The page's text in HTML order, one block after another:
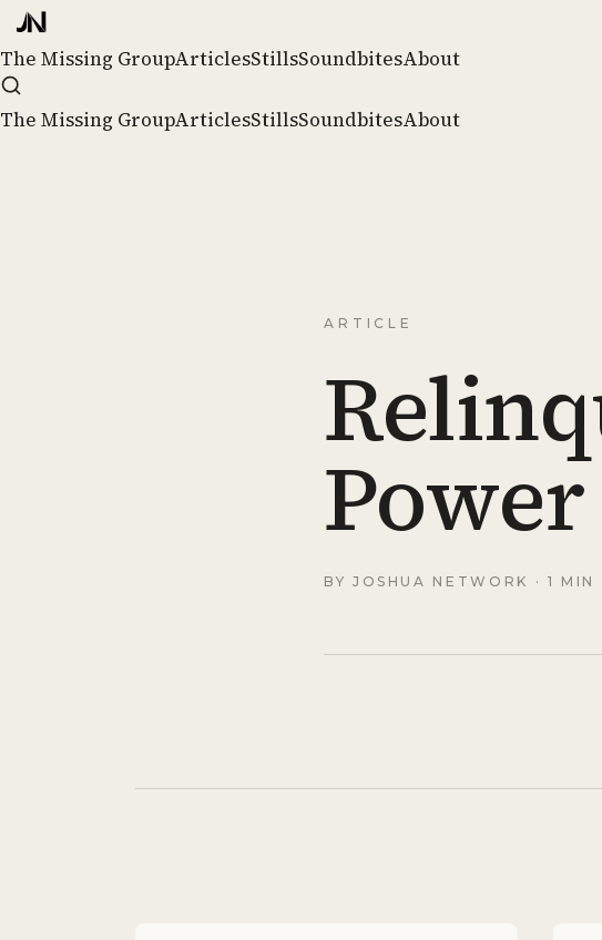
The Missing GroupArticlesStillsSoundbitesAbout
The Missing GroupArticlesStillsSoundbitesAbout
ARTICLE
Power
BY JOSHUA NETWORK · 1 MIN